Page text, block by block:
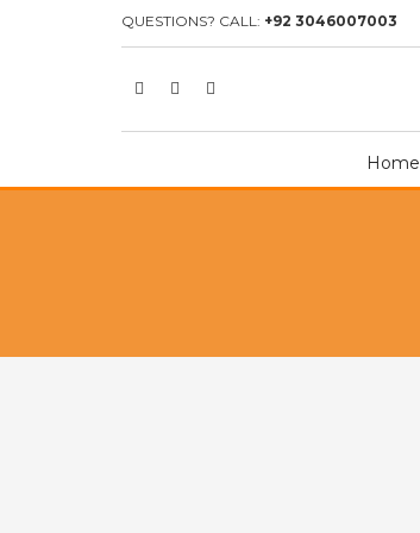
QUESTIONS? CALL: +92 3046007003
Home
HOME SHOP GOALKEEPER GLOVES